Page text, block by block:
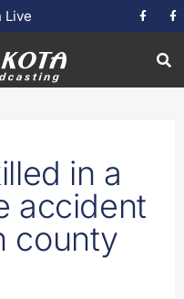
Live
in a
accident
county